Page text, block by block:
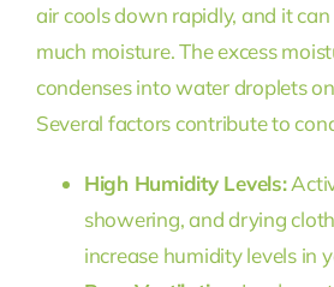
air cools down rapidly, and it
much moisture. The excess
condenses into water droplets
Several factors contribute to
High Humidity Levels:
showering, and drying
increase humidity levels in